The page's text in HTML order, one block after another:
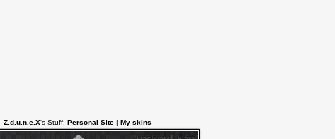
Z.d .u.n. e.X's Stuff: Personal Site | My skins